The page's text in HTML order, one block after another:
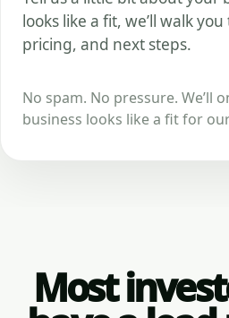
looks like a fit, we’ll walk
pricing, and next steps.
No spam. No pressure. We’ll
business looks like a fit for
Most